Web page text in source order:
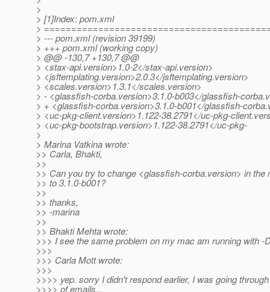
>
> [1]Index: pom.xml
>
> --- pom.xml (revision 39199)
> +++ pom.xml (working copy)
> @@ -130,7 +130,7 @@
> <stax-api.version>1.0-2</stax-api.version>
> <jsftemplating.version>2.0.3</jsftemplating.version>
> <scales.version>1.3.1</scales.version>
> - <glassfish-corba.version>3.1.0-b003</glassfish-
> + <glassfish-corba.version>3.1.0-b001</glassfish-
> <uc-pkg-client.version>1.122-38.2791</uc-pkg-
> <uc-pkg-bootstrap.version>1.122-38.2791</uc-pkg-
>
> Marina Vatkina wrote:
>> Carla, Bhakti,
>>
>> Can you try to change <glassfish-corba.version> in the
>> to 3.1.0-b001?
>>
>> thanks,
>> -marina
>>
>> Bhakti Mehta wrote:
>>> I see the same problem on my mac am running with -
>>>
>>> Carla Mott wrote:
>>>
>>>> yep. sorry I didn't respond earlier, I was going
>>>> of emails...